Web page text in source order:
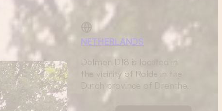
NETHERLANDS
Dolmen D18 is located in
the vicinity of Rolde in the
Dutch province of Drenthe.